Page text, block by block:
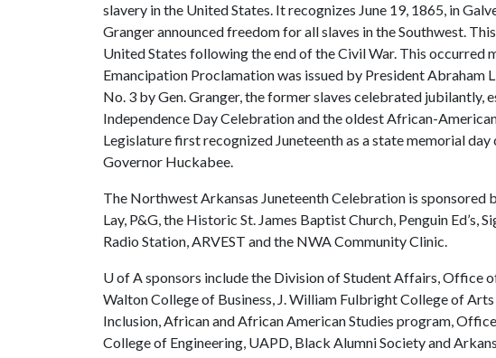
slavery in the United States. It recognizes June 19, 1865, in
Granger announced freedom for all slaves in the Southwest.
United States following the end of the Civil War. This occurred
Emancipation Proclamation was issued by President Abraham
No. 3 by Gen. Granger, the former slaves celebrated jubilantly,
Independence Day Celebration and the oldest African-
Legislature first recognized Juneteenth as a state memorial
Governor Huckabee.
The Northwest Arkansas Juneteenth Celebration is sponsored
Lay, P&G, the Historic St. James Baptist Church, Penguin Ed’s,
Radio Station, ARVEST and the NWA Community Clinic.
U of Asponsors include the Division of Student Affairs, Office
Walton College of Business, J. William Fulbright College of
Inclusion, African and African American Studies program,
College of Engineering, UAPD, Black Alumni Society and